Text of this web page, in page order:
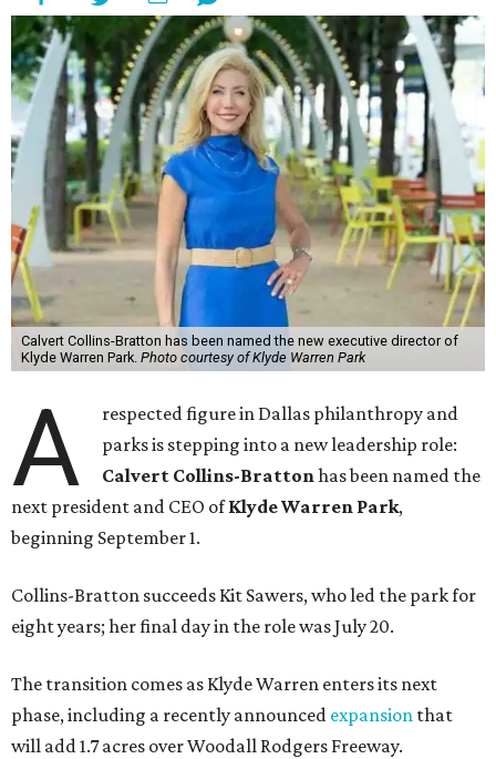
Calvert Collins-Bratton has been named the new executive director of
Klyde Warren Park. Photo courtesy of Klyde Warren Park
A
respected figure in Dallas philanthropy and
parks is stepping into a new leadership role:
Calvert Collins-Brattonhas been named the
next president and CEO ofKlyde Warren Park,
beginning September 1.
Collins-Bratton succeeds Kit Sawers, who led the park for
eight years; her final day in the role was July 20.
The transition comes as Klyde Warren enters its next
phase, including a recently announced expansion that
will add 1.7 acres over Woodall Rodgers Freeway.